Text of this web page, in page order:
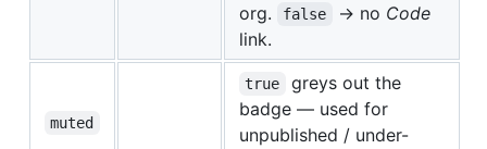
org.
false → no Code
link.
muted
true
greys out the
badge — used for
unpublished / under-